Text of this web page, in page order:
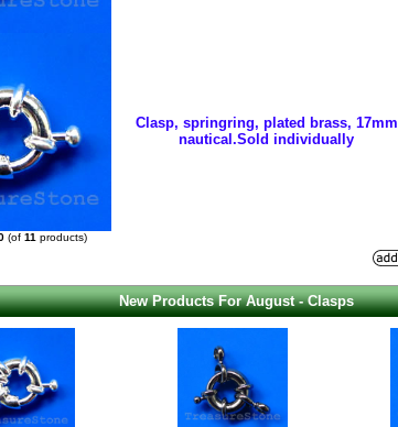
Clasp, springring, plated brass, 17mm
nautical.Sold individually
(of 11 products)
New Products For August - Clasps